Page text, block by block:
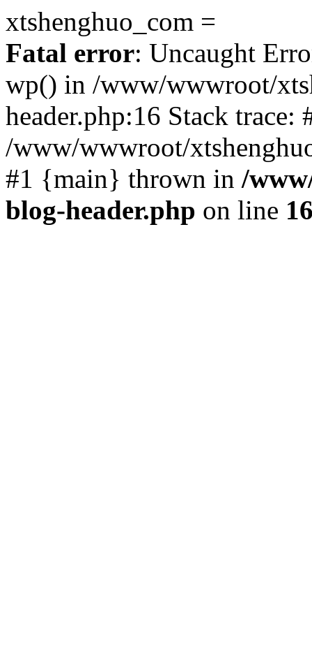
xtshenghuo_com =
Fatal error: Uncaught
wp() in /www/wwwroot/
header.php:16 Stack trace:
/www/wwwroot/
#1 {main} thrown in /
blog-header.php on line